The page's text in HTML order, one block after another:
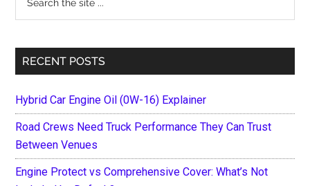
...
RECENT POSTS
Hybrid Car Engine Oil (0W-16) Explainer
Road Crews Need Truck Performance They Can Trust
Between Venues
Engine Protect vs Comprehensive Cover: What’s Not